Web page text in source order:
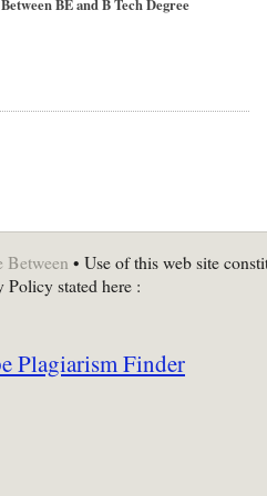
BE and B Tech Degree
Between • Use of this web site
Policy stated here :